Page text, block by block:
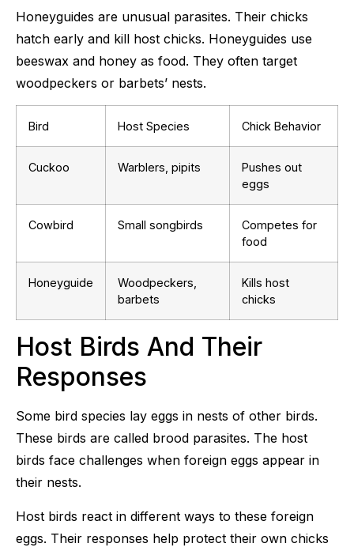
Honeyguides are unusual parasites. Their chicks
hatch early and kill host chicks. Honeyguides use
beeswax and honey as food. They often target
woodpeckers or barbets’ nests.
Bird Host Species Chick Behavior
Cuckoo Warblers, pipits
Pushes out
eggs
Cowbird Small songbirds
Competes for
food
Honeyguide
Woodpeckers,
barbets
Kills host
chicks
Host Birds And Their
Responses
Some bird species lay eggs in nests of other birds.
These birds are called brood parasites. The host
birds face challenges when foreign eggs appear in
their nests.
Host birds react in different ways to these foreign
eggs. Their responses help protect their own chicks